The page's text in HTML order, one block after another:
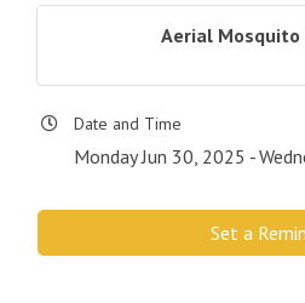
Aerial Mosquito
Date and Time
Monday Jun 30, 2025
Set a